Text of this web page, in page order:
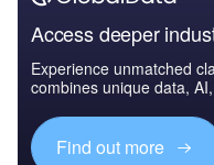
Access deeper
Experience unmatched
combines unique data,
Find out more